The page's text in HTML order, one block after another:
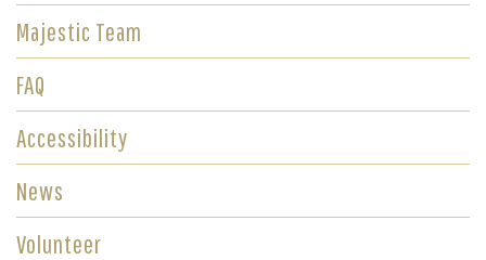
Majestic Team
FAQ
Accessibility
News
Volunteer